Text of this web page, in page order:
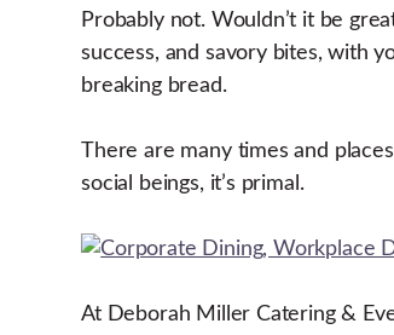
Probably not. Wouldn’t it be
success, and savory bites, with
breaking bread.
There are many times and
social beings, it’s primal.
At Deborah Miller Catering &